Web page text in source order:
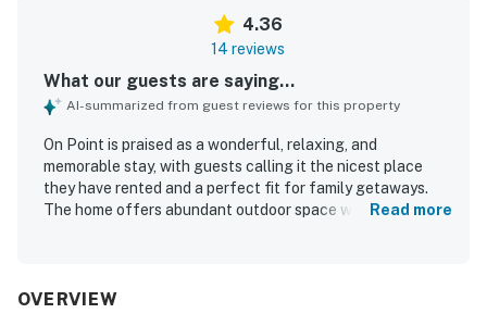
4.36
14 reviews
What our guests are saying...
AI-summarized from guest reviews for this property
On Point is praised as a wonderful, relaxing, and
memorable stay, with guests calling it the nicest place
they have rented and a perfect fit for family getaways.
The home offers abundant outdoor space with spacious
location is described as perfect and close to shops,
Read more
OVERVIEW